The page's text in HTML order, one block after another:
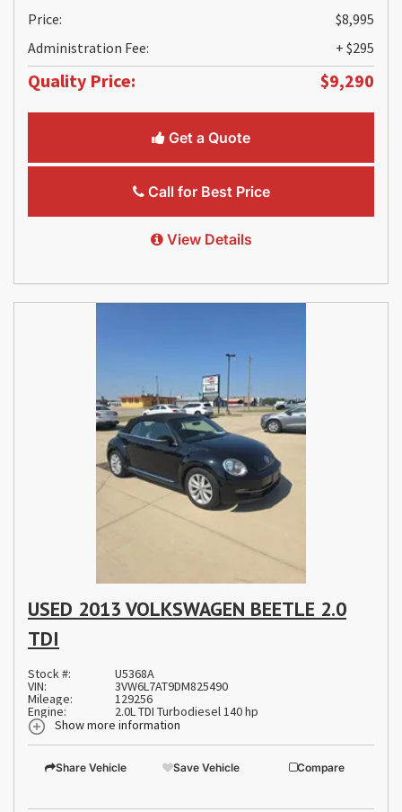
Price:
$8,995
Administration Fee:
+ $295
Quality Price: $9,290
Get a Quote
Call for Best Price
View Details
USED 2013 VOLKSWAGEN BEETLE 2.0
TDI
Stock #: U5368A
VIN: 3VW6L7AT9DM825490
Mileage: 129256
Engine:
2.0L TDI Turbodiesel 140 hp
Show more information
Share Vehicle Save Vehicle Compare